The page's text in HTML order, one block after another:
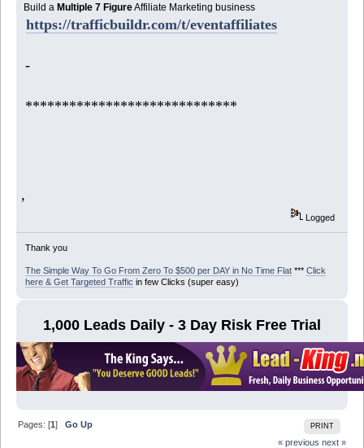
Build aMultiple 7 FigureAffiliate Marketing business
https://trafficbuildr.com/t/eventaffiliates
-
*****************************
,
Logged
Thank you
The Simple Way To Go From Zero To $500 per DAY in No Time Flat*** Click
here & Get Targeted Traffic in few Clicks (super easy)
1,000 Leads Daily - 3 Day Risk Free Trial
PRINT
Pages: [1]Go Up
« previous next »